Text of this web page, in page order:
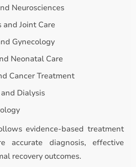
Neurosciences
Joint Care
Gynecology
Neonatal Care
Cancer Treatment
Dialysis
evidence-based treatment
accurate diagnosis, effective
recovery outcomes.